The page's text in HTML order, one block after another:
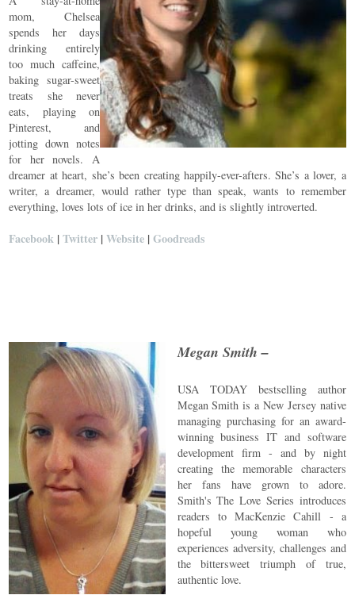
mom, Chelsea
spends her days
drinking entirely
too much caffeine,
baking sugar-sweet
treats she never
eats, playing on
Pinterest, and
jotting down notes
for her novels. A
dreamer at heart, she’s been creating happily-ever-afters. She’s a lover, a
writer, a dreamer, would rather type than speak, wants to remember
everything, loves lots of ice in her drinks, and is slightly introverted.
Facebook |Twitter |Website |Goodreads
Megan Smith –
USA TODAY bestselling author
Megan Smith is a New Jersey native
managing purchasing for an award-
winning business IT and software
development firm - and by night
creating the memorable characters
her fans have grown to adore.
Smith's The Love Series introduces
readers to MacKenzie Cahill - a
hopeful young woman who
experiences adversity, challenges and
the bittersweet triumph of true,
authentic love.